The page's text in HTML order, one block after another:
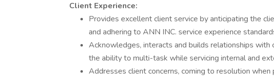
Client Experience:
Provides excellent client service by anticipating the
and adhering to ANN INC. service experience
Acknowledges, interacts and builds relationships with
the ability to multi-task while servicing internal and
Addresses client concerns, coming to resolution